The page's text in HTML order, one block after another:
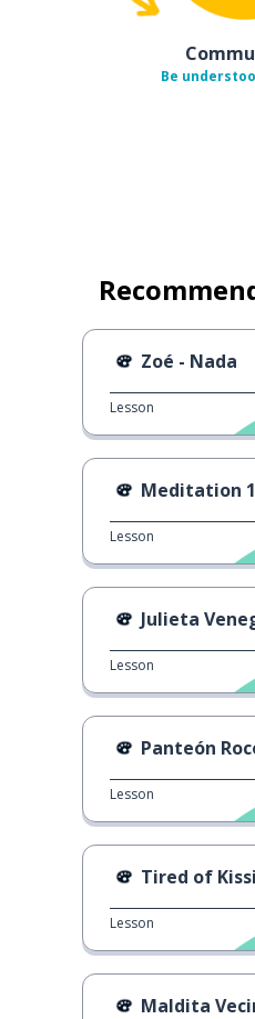
Be
Zoé - Nada
Lesson
Meditation
Lesson
Julieta Venegas -
Lesson
Panteón
Lesson
Tired of
Lesson
Maldita